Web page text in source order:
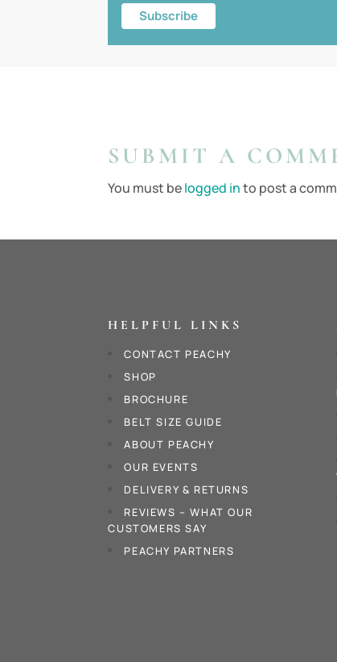
SUBMIT A
You must belogged into post a
HELPFUL LINKS
CONTACT PEACHY
SHOP
BROCHURE
BELT SIZE GUIDE
ABOUT PEACHY
OUR EVENTS
DELIVERY & RETURNS
REVIEWS – WHAT OUR
CUSTOMERS SAY
PEACHY PARTNERS